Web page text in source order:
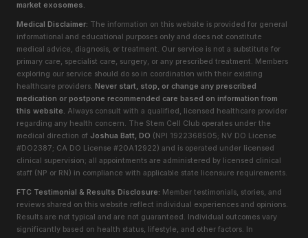
market exosomes.
Medical Disclaimer: The information on this website is provided for general
informational and educational purposes only and does not constitute
medical advice, diagnosis, or treatment. Our service is not a substitute for
primary care, specialist care, surgery, or any prescribed treatment. Members
exploring our service should do so in coordination with their existing
healthcare providers. Never start, stop, or change any prescribed
medication or postpone recommended care based on information from
this website. Always consult with a qualified, licensed healthcare provider
regarding any health concern. The Stem Cell Club operates under the
medical direction of Joshua Batt, DO (NPI 1922368505; NV DO License
#DO2387; CA DO License #20A12922) and is operated under licensed
clinical supervision; all appointments are administered by licensed clinical
staff (NP or RN) in compliance with applicable state licensure requirements.
FTC Testimonial & Results Disclosure: Member testimonials, stories, and
reviews shared on this website reflect individual experiences and opinions.
Results are not typical and are not guaranteed. Individual outcomes vary
significantly based on health status, lifestyle, and other factors. In